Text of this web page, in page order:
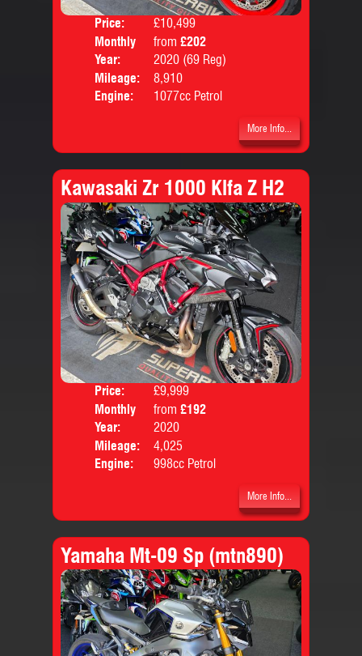
Price:
£10,499
Monthly
Price:
from £202
Year:
2020 (69 Reg)
Mileage:
8,910
Engine:
1077cc Petrol
More Info...
Kawasaki Zr 1000 Klfa Z H2
Price:
£9,999
Monthly
Price:
from £192
Year:
2020
Mileage:
4,025
Engine:
998cc Petrol
More Info...
Yamaha Mt-09 Sp (mtn890)